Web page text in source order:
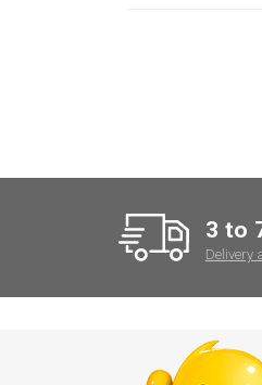
3 to
Delivery